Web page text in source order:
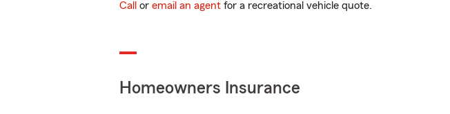
Call or email an agent for a recreational vehicle quote.
Homeowners Insurance